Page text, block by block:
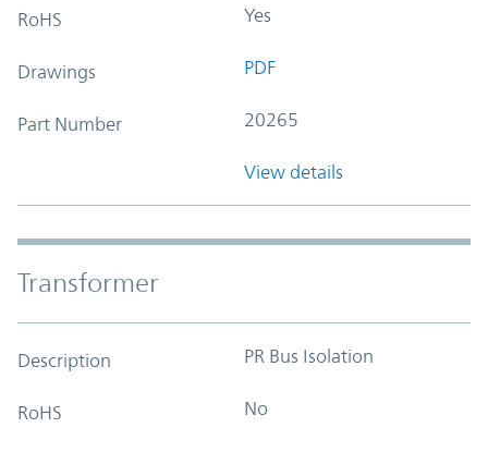
RoHS Yes
Drawings PDF
Part Number 20265
View details
Transformer
Description PR Bus Isolation
RoHS No